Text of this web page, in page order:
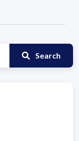
Search